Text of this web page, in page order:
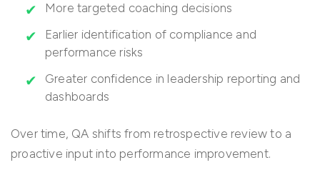
More targeted coaching decisions
Earlier identification of compliance and
performance risks
Greater confidence in leadership reporting and
dashboards
Over time, QA shifts from retrospective review to a
proactive input into performance improvement.